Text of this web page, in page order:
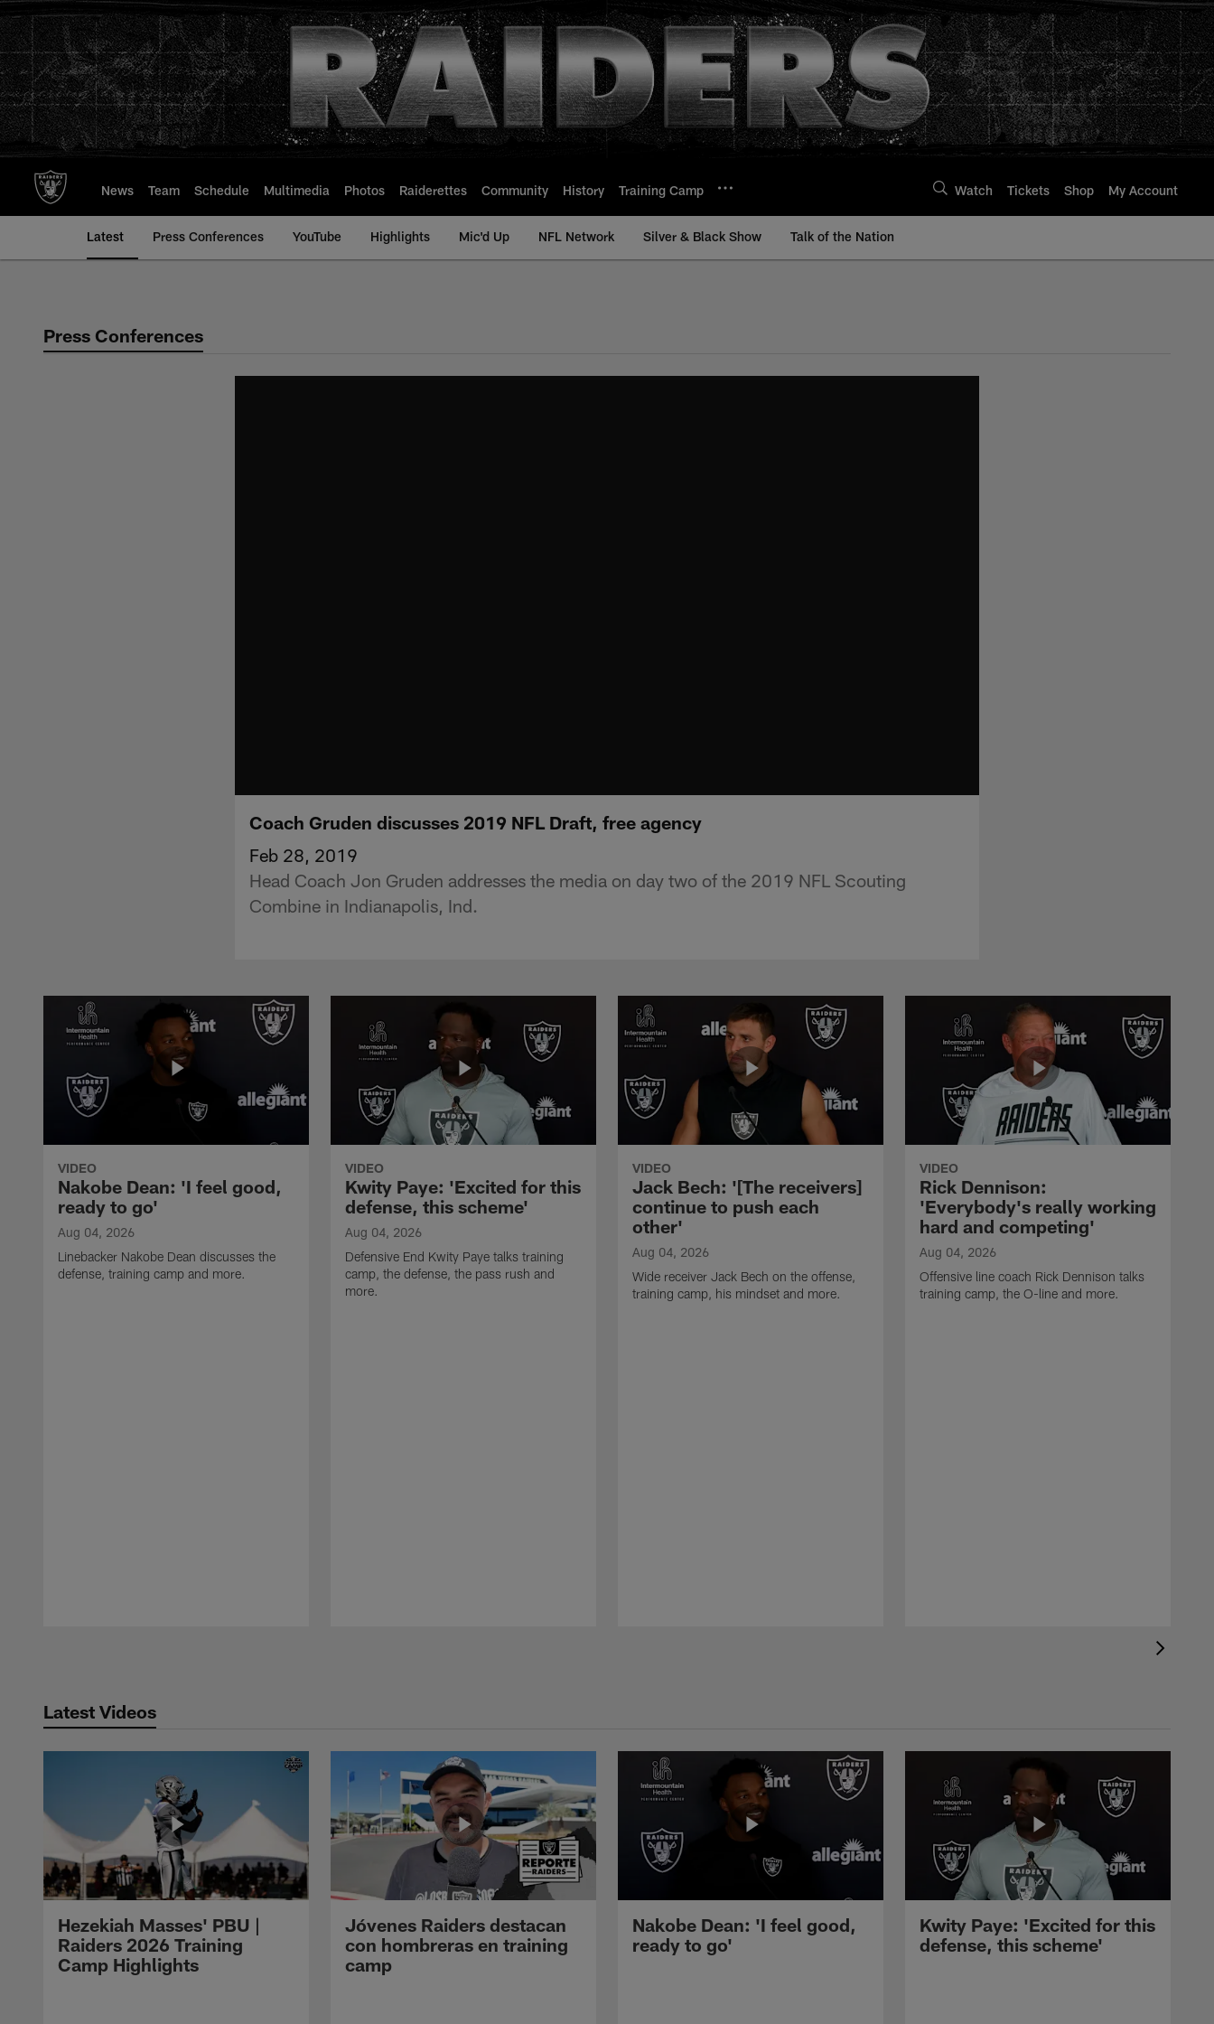
to
main
content
News Team Schedule Multimedia Photos Raiderettes Community History Training Camp Watch Tickets Shop My Account
Latest Press Conferences YouTube Highlights Mic'd Up NFL Network Silver & Black Show Talk of the Nation
Press Conferences
Coach Gruden discusses 2019 NFL Draft, free agency
Feb 28, 2019
Head Coach Jon Gruden addresses the media on day two of the 2019 NFL Scouting
Combine in Indianapolis, Ind.
VIDEO
Nakobe Dean: 'I feel good,
ready to go'
Aug 04, 2026
Linebacker Nakobe Dean discusses the
defense, training camp and more.
VIDEO
Kwity Paye: 'Excited for this
defense, this scheme'
Aug 04, 2026
Defensive End Kwity Paye talks training
camp, the defense, the pass rush and
more.
VIDEO
Jack Bech: '[The receivers]
continue to push each
other'
Aug 04, 2026
Wide receiver Jack Bech on the offense,
training camp, his mindset and more.
VIDEO
Rick Dennison:
'Everybody's really working
hard and competing'
Aug 04, 2026
Offensive line coach Rick Dennison talks
training camp, the O-line and more.
Latest Videos
Hezekiah Masses' PBU |
Raiders 2026 Training
Camp Highlights
Jóvenes Raiders destacan
con hombreras en training
camp
Nakobe Dean: 'I feel good,
ready to go'
Kwity Paye: 'Excited for this
defense, this scheme'